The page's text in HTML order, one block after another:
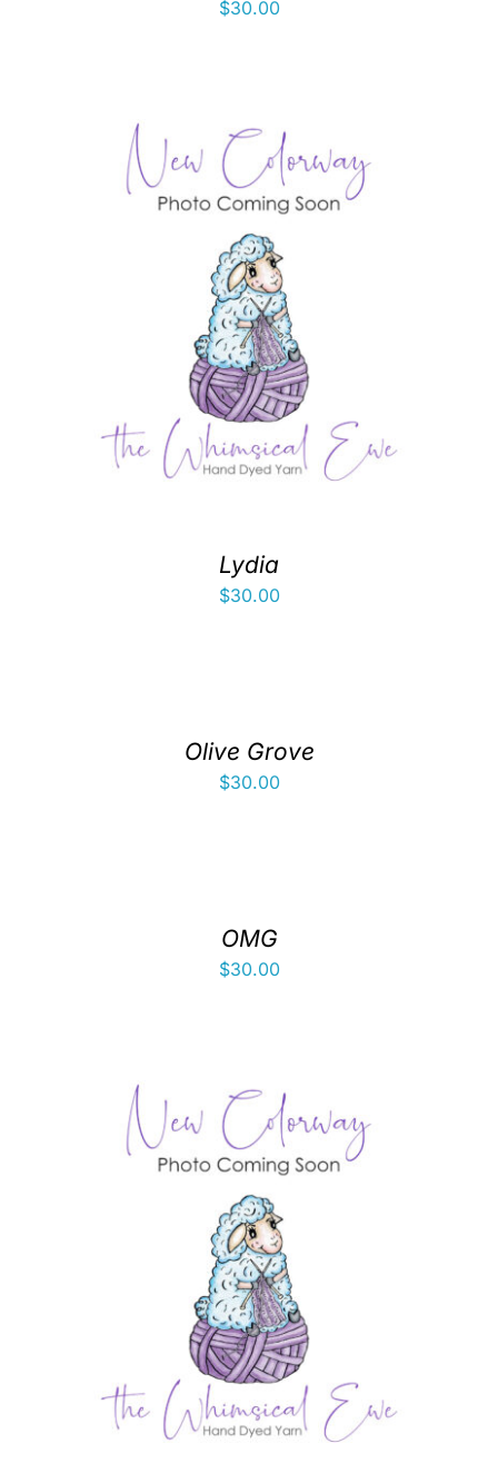
$30.00
Lydia
$30.00
Olive Grove
$30.00
OMG
$30.00